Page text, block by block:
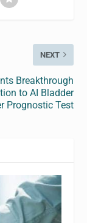
NEXT
Breakthrough
to AI Bladder
Prognostic Test